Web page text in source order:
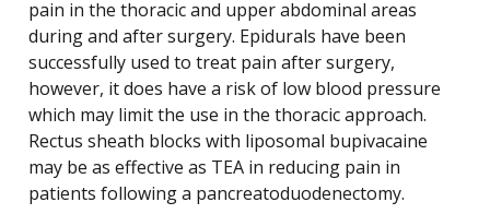
pain in the thoracic and upper abdominal areas
during and after surgery. Epidurals have been
successfully used to treat pain after surgery,
however, it does have a risk of low blood pressure
which may limit the use in the thoracic approach.
Rectus sheath blocks with liposomal bupivacaine
may be as effective as TEA in reducing pain in
patients following a pancreatoduodenectomy.